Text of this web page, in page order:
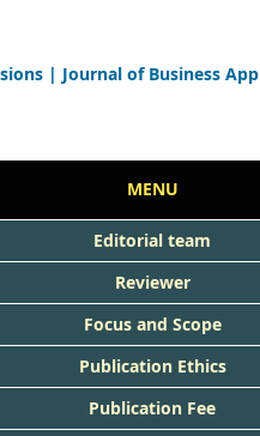
MENU
Editorial team
Reviewer
Focus and Scope
Publication Ethics
Publication Fee